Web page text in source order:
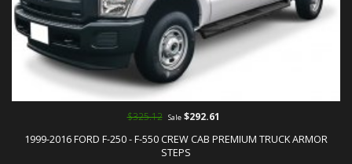
1999-2016 FORD F-250 - F-550 CREW CAB PREMIUM TRUCK ARMOR
STEPS
$325.12 Sale$292.61